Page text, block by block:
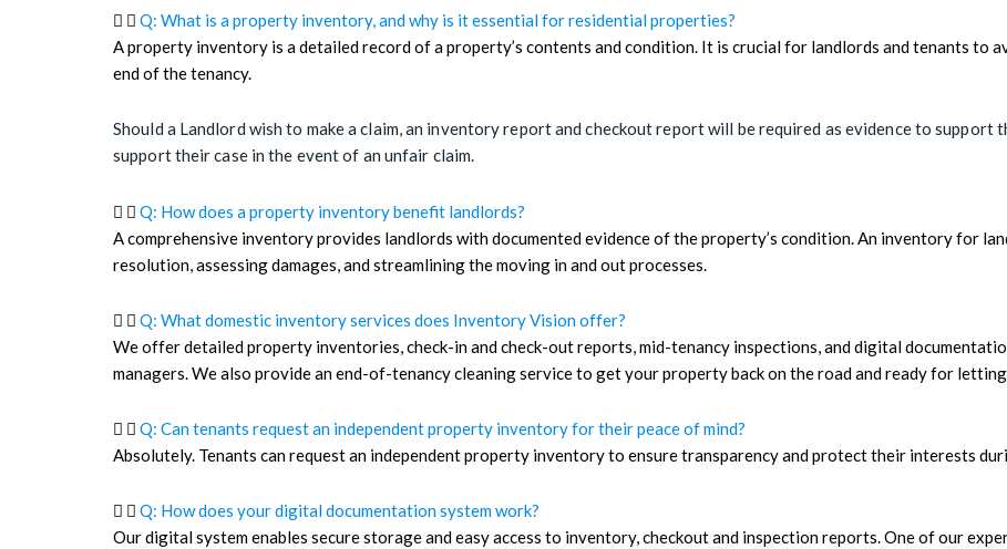
Q: What is a property inventory, and why is it essential for residential properties?
A property inventory is a detailed record of a property’s contents and condition. It is crucial for landlords and tenants to
end of the tenancy.
Should a Landlord wish to make a claim, an inventory report and checkout report will be required as evidence to support
support their case in the event of an unfair claim.
Q: How does a property inventory benefit landlords?
A comprehensive inventory provides landlords with documented evidence of the property’s condition. An inventory for
resolution, assessing damages, and streamlining the moving in and out processes.
Q: What domestic inventory services does Inventory Vision offer?
We offer detailed property inventories, check-in and check-out reports, mid-tenancy inspections, and digital
managers. We also provide an end-of-tenancy cleaning service to get your property back on the road and ready for
Q: Can tenants request an independent property inventory for their peace of mind?
Absolutely. Tenants can request an independent property inventory to ensure transparency and protect their interests
Q: How does your digital documentation system work?
Our digital system enables secure storage and easy access to inventory, checkout and inspection reports. One of our